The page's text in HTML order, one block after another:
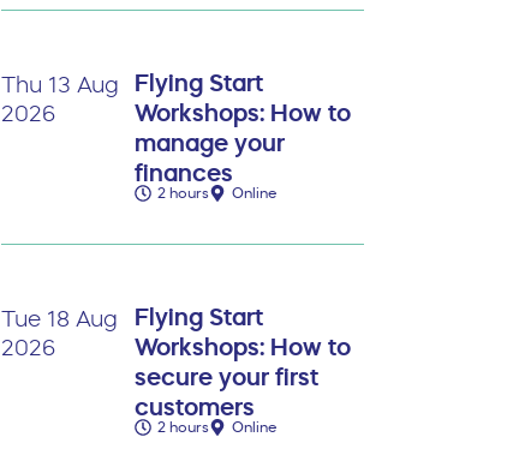
Thu 13 Aug
2026
Flying Start
Workshops: How to
manage your
finances
2 hours Online
Tue 18 Aug
2026
Flying Start
Workshops: How to
secure your first
customers
2 hours Online